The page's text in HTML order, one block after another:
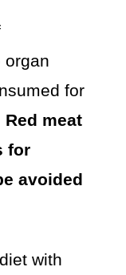
organ
for
Red meat
for
avoided
with